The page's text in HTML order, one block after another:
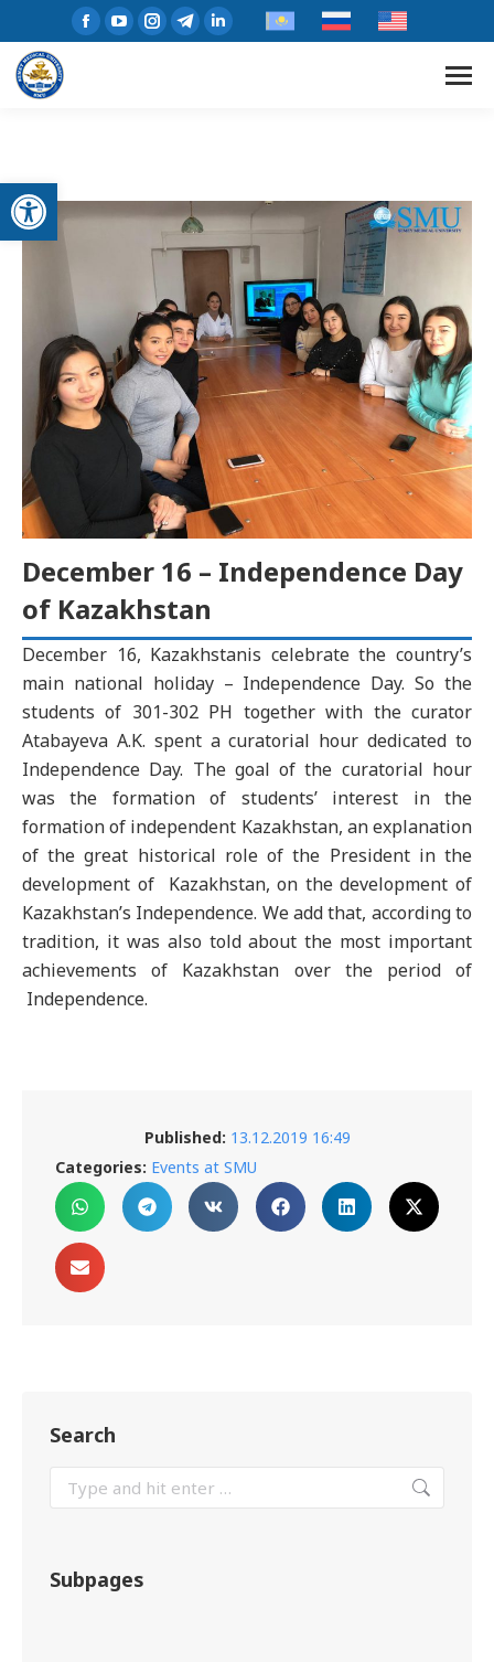
Open toolbar
December 16 – Independence Day
of Kazakhstan
December 16, Kazakhstanis celebrate the country’s
main national holiday – Independence Day. So the
students of 301-302 PH together with the curator
Atabayeva A.K. spent a curatorial hour dedicated to
Independence Day. The goal of the curatorial hour
was the formation of students’ interest in the
formation of independent Kazakhstan, an explanation
of the great historical role of the President in the
development of Kazakhstan, on the development of
Kazakhstan’s Independence. We add that, according to
tradition, it was also told about the most important
achievements of Kazakhstan over the period of
Independence.
Published: 13.12.2019 16:49
Categories: Events at SMU
Search
Subpages